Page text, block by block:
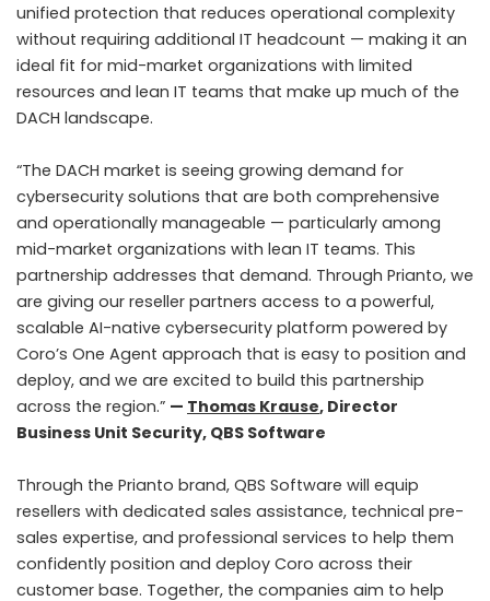
unified protection that reduces operational complexity
without requiring additional IT headcount — making it an
ideal fit for mid-market organizations with limited
resources and lean IT teams that make up much of the
DACH landscape.
“The DACH market is seeing growing demand for
cybersecurity solutions that are both comprehensive
and operationally manageable — particularly among
mid-market organizations with lean IT teams. This
partnership addresses that demand. Through Prianto, we
are giving our reseller partners access to a powerful,
scalable AI-native cybersecurity platform powered by
Coro’s One Agent approach that is easy to position and
deploy, and we are excited to build this partnership
across the region.” — Thomas Krause, Director
Business Unit Security, QBS Software
Through the Prianto brand, QBS Software will equip
resellers with dedicated sales assistance, technical pre-
sales expertise, and professional services to help them
confidently position and deploy Coro across their
customer base. Together, the companies aim to help